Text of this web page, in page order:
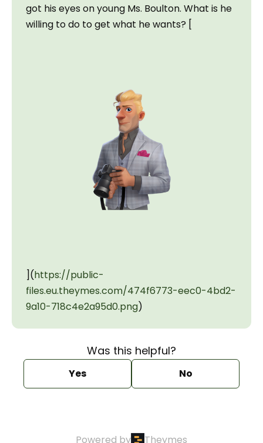
got his eyes on young Ms. Boulton. What is he
willing to do to get what he wants? [
](https://public-
files.eu.theymes.com/474f6773-eec0-4bd2-
9a10-718c4e2a95d0.png)
Was this helpful?
Yes No
Powered by Theymes